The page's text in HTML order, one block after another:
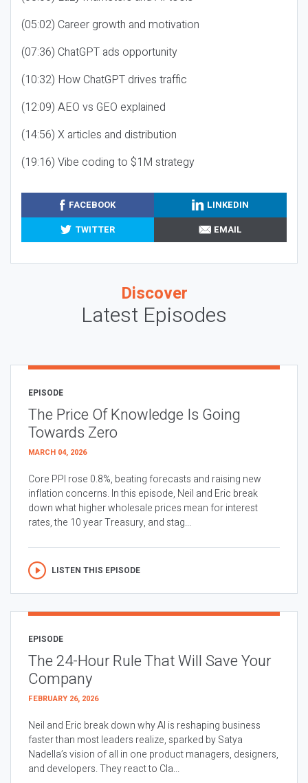
(05:02) Career growth and motivation
(07:36) ChatGPT ads opportunity
(10:32) How ChatGPT drives traffic
(12:09) AEO vs GEO explained
(14:56) X articles and distribution
(19:16) Vibe coding to $1M strategy
FACEBOOK
LINKEDIN
TWITTER
EMAIL
Discover
Latest Episodes
EPISODE
The Price Of Knowledge Is Going
Towards Zero
MARCH 04, 2026
Core PPI rose 0.8%, beating forecasts and raising new
inflation concerns. In this episode, Neil and Eric break
down what higher wholesale prices mean for interest
rates, the 10 year Treasury, and stag...
LISTEN THIS EPISODE
EPISODE
The 24-Hour Rule That Will Save Your
Company
FEBRUARY 26, 2026
Neil and Eric break down why AI is reshaping business
faster than most leaders realize, sparked by Satya
Nadella’s vision of all in one product managers, designers,
and developers. They react to Cla...